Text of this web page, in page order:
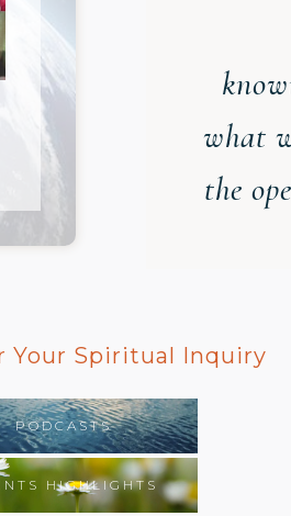
what
the
Your Spiritual Inquiry
PODCASTS
HIGHLIGHTS